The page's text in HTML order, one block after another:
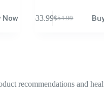
Now $54.99
Original
$33.99Current
recommendations and